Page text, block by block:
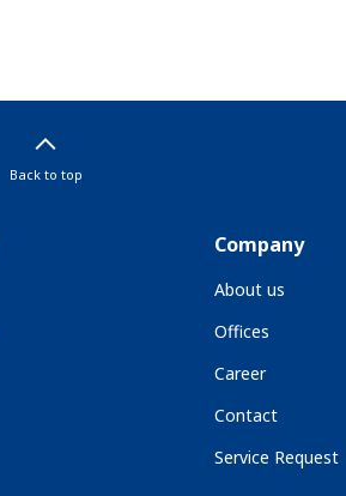
Back to top
Company
About us
Offices
Career
Contact
Service Request